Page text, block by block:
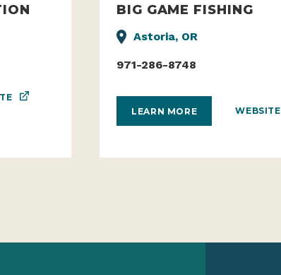
BIG GAME FISHING
Astoria, OR
971-286-8748
LEARN MORE WEBSITE